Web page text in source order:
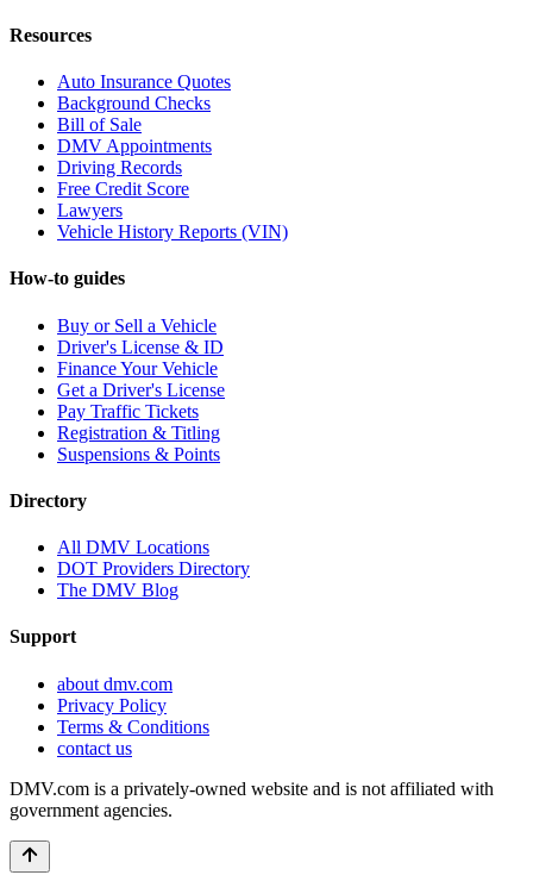
Resources
Auto Insurance Quotes
Background Checks
Bill of Sale
DMV Appointments
Driving Records
Free Credit Score
Lawyers
Vehicle History Reports (VIN)
How-to guides
Buy or Sell a Vehicle
Driver's License & ID
Finance Your Vehicle
Get a Driver's License
Pay Traffic Tickets
Registration & Titling
Suspensions & Points
Directory
All DMV Locations
DOT Providers Directory
The DMV Blog
Support
about dmv.com
Privacy Policy
Terms & Conditions
contact us
DMV.com is a privately-owned website and is not affiliated with
government agencies.